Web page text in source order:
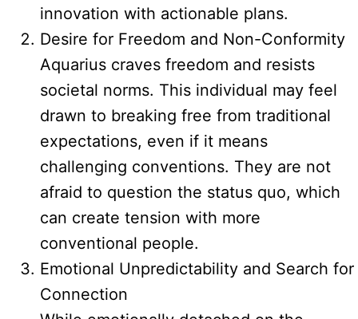
innovation with actionable plans.
Desire for Freedom and Non-Conformity
Aquarius craves freedom and resists
societal norms. This individual may feel
drawn to breaking free from traditional
expectations, even if it means
challenging conventions. They are not
afraid to question the status quo, which
can create tension with more
conventional people.
Emotional Unpredictability and Search for
Connection